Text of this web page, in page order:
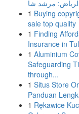
1 Buying
sale top quality
1 Finding
Insurance in
1 Aluminium
Safeguarding
through...
1 Situs Store
Panduan
1 Rękawice